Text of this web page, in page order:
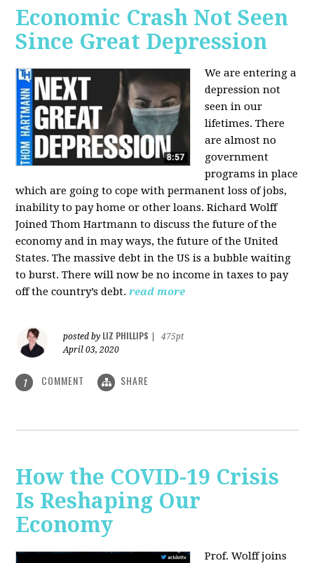
Economic Crash Not Seen
Since Great Depression
We are entering a
depression not
seen in our
lifetimes. There
are almost no
government
programs in place
which are going to cope with permanent loss of jobs,
inability to pay home or other loans.Richard Wolff
Joined Thom Hartmann to discuss the future of the
economy and in may ways, the future of the United
States. The massive debt in the US is a bubble waiting
to burst. There will now be no income in taxes to pay
off the country’s debt. read more
posted by LIZ PHILLIPS
475pt
April 03, 2020
1 COMMENT SHARE
How the COVID-19 Crisis
Is Reshaping Our
Economy
Prof. Wolff joins